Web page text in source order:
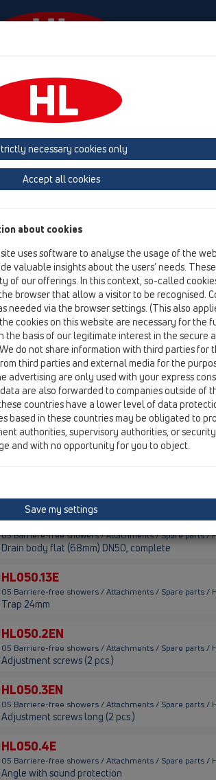
HL-House
free showers
parts
HL01087D
05 Barriere-free showers / Attachments / Spare parts /
O-Ring 105x2mm
HL050.0EN
05 Barriere-free showers / Attachments / Spare parts /
Drain DN50 NEW, complete
HL050.10E
05 Barriere-free showers / Attachments / Spare parts /
Drain flat DN50, complete
HL050.12E
05 Barriere-free showers / Attachments / Spare parts /
Drain body flat (68mm) DN50, complete
HL050.13E
05 Barriere-free showers / Attachments / Spare parts /
Trap 24mm
HL050.2EN
05 Barriere-free showers / Attachments / Spare parts /
Adjustment screws (2 pcs.)
HL050.3EN
05 Barriere-free showers / Attachments / Spare parts /
Adjustment screws long (2 pcs.)
HL050.4E
05 Barriere-free showers / Attachments / Spare parts /
Angle with sound protection
necessary cookies only
Accept all cookies
about cookies
uses software to analyse the usage of the
valuable insights about the users’ needs.
of our offerings. In this context, so-called
browser that allow a visitor to be recognised.
needed via the browser settings. (This also
cookies on this website are necessary for the
the basis of our legitimate interest in the secure
do not share information with third parties for
third parties and external media for the
advertising are only used with your express
are also forwarded to companies outside of
countries have a lower level of data
based in these countries may be obligated to
authorities, supervisory authorities, or
and with no opportunity for you to object.
Save my settings